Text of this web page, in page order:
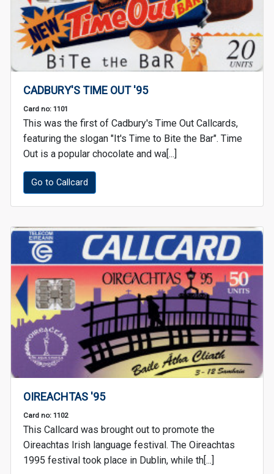
CADBURY'S TIME OUT '95
Card no: 1101
This was the first of Cadbury's Time Out Callcards,
featuring the slogan "It's Time to Bite the Bar". Time
Out is a popular chocolate and wa[...]
Go to Callcard
OIREACHTAS '95
Card no: 1102
This Callcard was brought out to promote the
Oireachtas Irish language festival. The Oireachtas
1995 festival took place in Dublin, while th[...]